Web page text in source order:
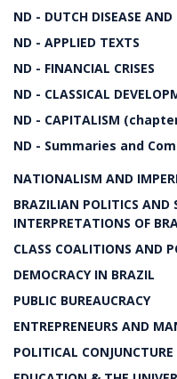
ND - DUTCH DISEASE AND
ND - APPLIED TEXTS
ND - FINANCIAL CRISES
ND - CLASSICAL
ND - CAPITALISM
ND - Summaries and
NATIONALISM AND
BRAZILIAN POLITICS AND
INTERPRETATIONS OF
CLASS COALITIONS AND
DEMOCRACY IN BRAZIL
PUBLIC BUREAUCRACY
ENTREPRENEURS AND
POLITICAL CONJUNCTURE